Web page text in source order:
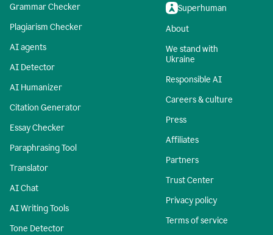
Grammar Checker
Plagiarism Checker
AI agents
AI Detector
AI Humanizer
Citation Generator
Essay Checker
Paraphrasing Tool
Translator
AI Chat
AI Writing Tools
Tone Detector
Superhuman
About
We stand with
Ukraine
Responsible AI
Careers & culture
Press
Affiliates
Partners
Trust Center
Privacy policy
Terms of service